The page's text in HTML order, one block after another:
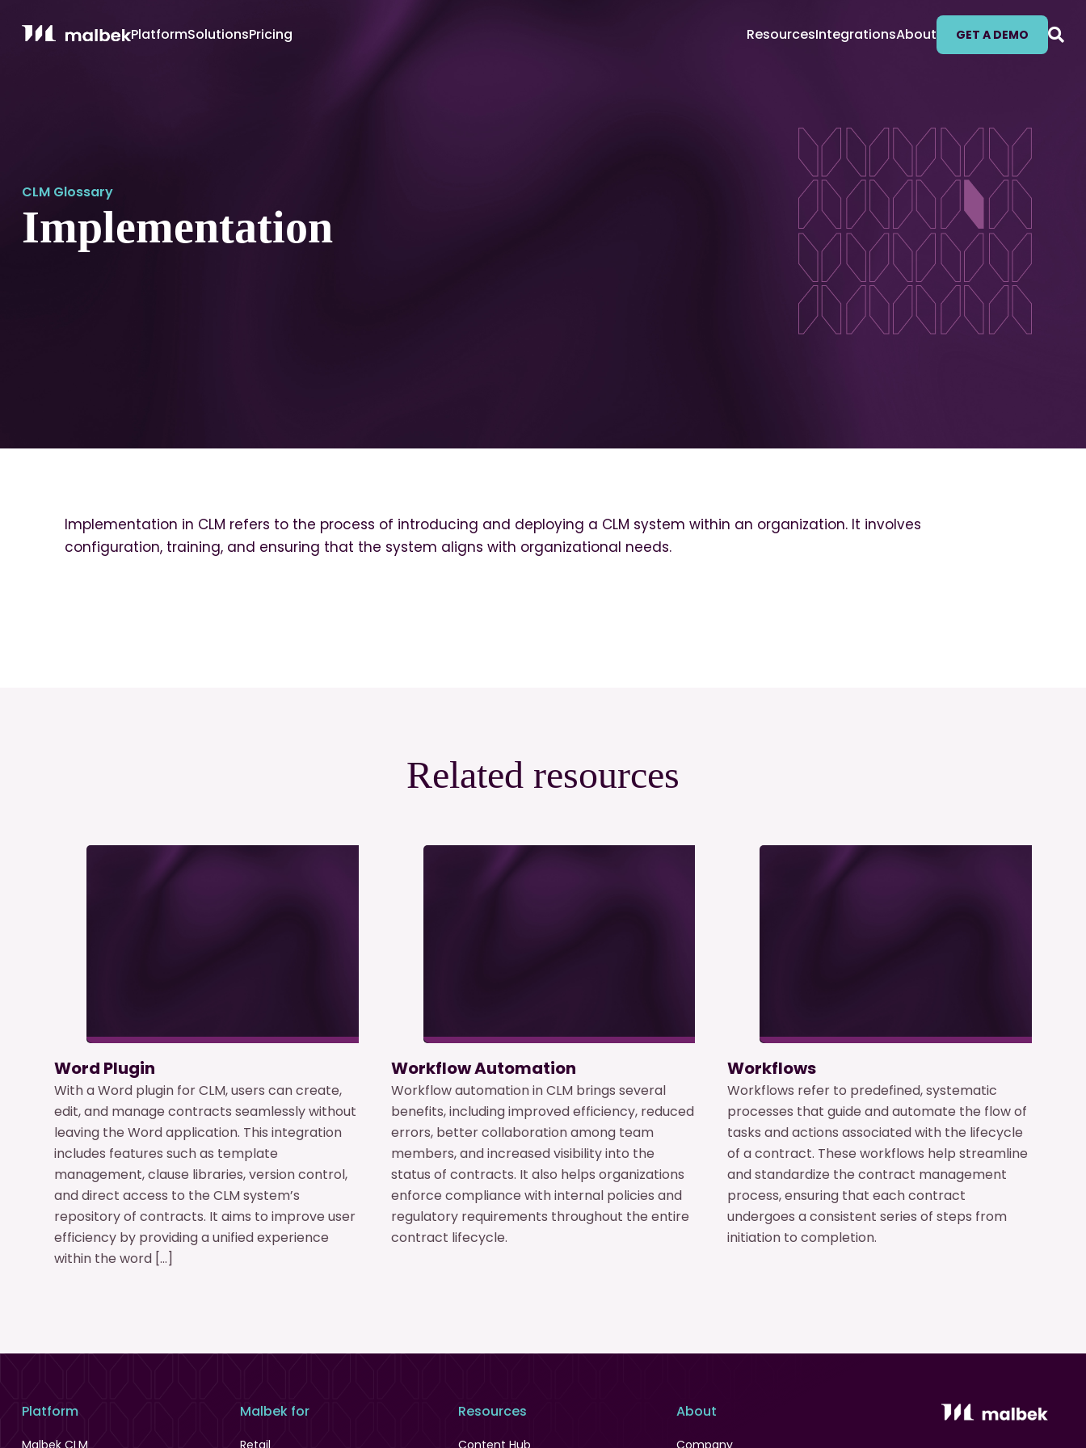
PlatformSolutionsPricing ResourcesIntegrationsAbout GET A DEMO
CLM Glossary
Implementation
Implementation in CLM refers to the process of introducing and deploying a CLM system within an organization. It involves
configuration, training, and ensuring that the system aligns with organizational needs.
Related resources
Word Plugin
With a Word plugin for CLM, users can create,
edit, and manage contracts seamlessly without
leaving the Word application. This integration
includes features such as template
management, clause libraries, version control,
and direct access to the CLM system’s
repository of contracts. It aims to improve user
efficiency by providing a unified experience
within the word […]
Workflow Automation
Workflow automation in CLM brings several
benefits, including improved efficiency, reduced
errors, better collaboration among team
members, and increased visibility into the
status of contracts. It also helps organizations
enforce compliance with internal policies and
regulatory requirements throughout the entire
contract lifecycle.
Workflows
Workflows refer to predefined, systematic
processes that guide and automate the flow of
tasks and actions associated with the lifecycle
of a contract. These workflows help streamline
and standardize the contract management
process, ensuring that each contract
undergoes a consistent series of steps from
initiation to completion.
Platform
Malbek CLM
Malbek for
Retail
Resources
Content Hub
About
Company